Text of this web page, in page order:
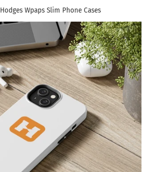
Hodges Wpaps Slim Phone Cases